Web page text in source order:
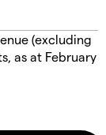
(excluding
as at February